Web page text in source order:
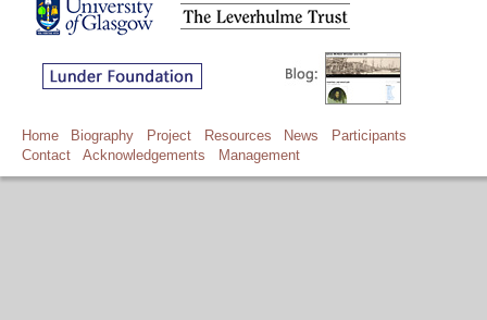
Home Biography Project Resources News
Participants
Contact
Acknowledgements Management